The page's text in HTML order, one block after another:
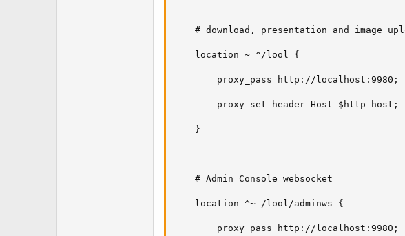
# download, presentation and image
    location ~ ^/lool {
        proxy_pass http://localhost:9980;
        proxy_set_header Host $http_host;
    }
    # Admin Console websocket
    location ^~ /lool/adminws {
        proxy_pass http://localhost:9980;